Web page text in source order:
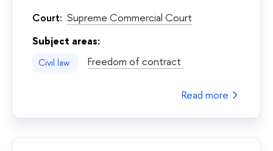
Court: Supreme Commercial Court
Subject areas:
Civil law Freedom of contract
Read more